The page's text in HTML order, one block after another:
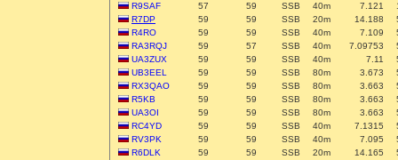
R9SAF
57 59 SSB 40m 7.121
R7DP
59 59 SSB 20m 14.188
R4RO
59 59 SSB 40m 7.109
RA3RQJ
59 57 SSB 40m 7.09753
UA3ZUX
59 59 SSB 40m 7.11
UB3EEL
59 59 SSB 80m 3.673
RX3QAO
59 59 SSB 80m 3.663
R5KB
59 59 SSB 80m 3.663
UA3OI
59 59 SSB 80m 3.663
RC4YD
59 59 SSB 40m 7.1315
RV3PK
59 59 SSB 40m 7.095
R6DLK
59 59 SSB 20m 14.165